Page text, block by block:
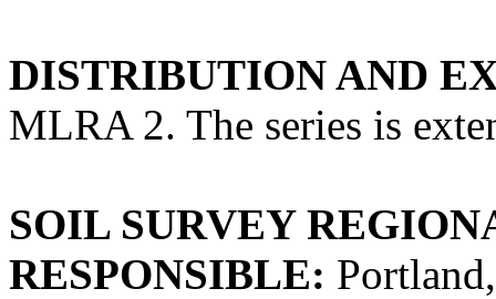
DISTRIBUTION AND
MLRA 2. The series is
SOIL SURVEY
RESPONSIBLE: